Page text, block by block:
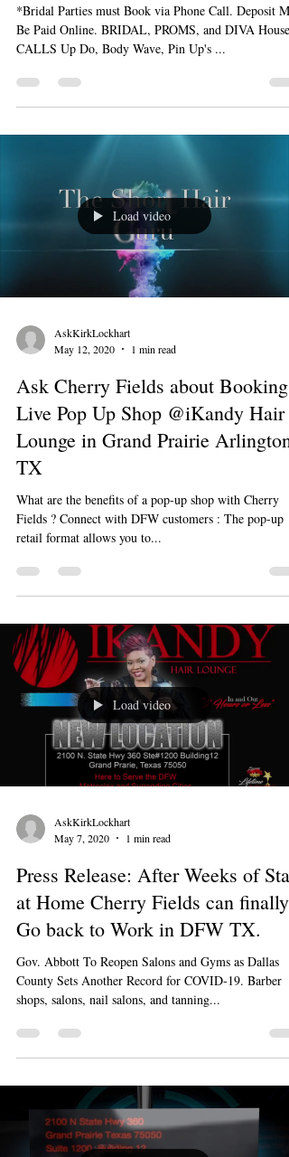
*Bridal Parties must Book via Phone Call. Deposit
Be Paid Online. BRIDAL, PROMS, and DIVA House
CALLS Up Do, Body Wave, Pin Up's ...
Load video
AskKirkLockhart
May 12, 2020
1 min read
Ask Cherry Fields about Booking a
Live Pop Up Shop @iKandy Hair
Lounge in Grand Prairie Arlington
TX
What are the benefits of a pop-up shop with Cherry
Fields ? Connect with DFW customers : The pop-up
retail format allows you to...
Load video
AskKirkLockhart
May 7, 2020
1 min read
Press Release: After Weeks of Stay
at Home Cherry Fields can finally
Go back to Work in DFW TX.
Gov. Abbott To Reopen Salons and Gyms as Dallas
County Sets Another Record for COVID-19. Barber
shops, salons, nail salons, and tanning...